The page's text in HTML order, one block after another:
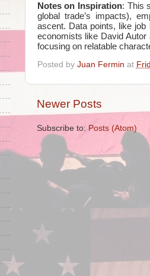
Notes on Inspiration: This
global trade’s impacts),
ascent. Data points, like job
economists like David
focusing on relatable
Posted by Juan Fermin at
Newer Posts
Subscribe to: Posts (Atom)